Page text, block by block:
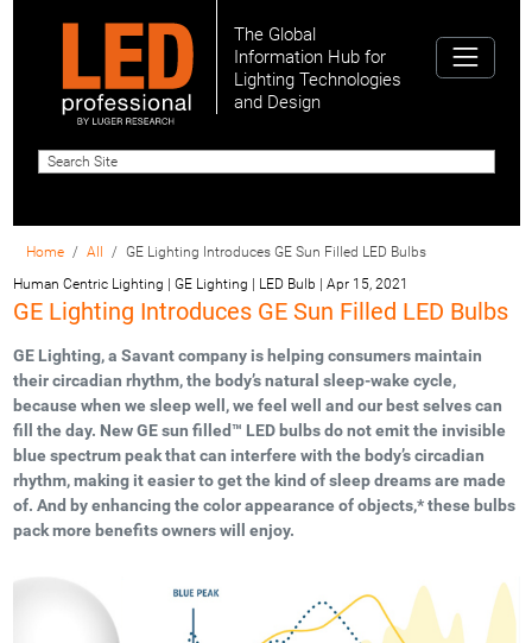
The Global
Information Hub for
Lighting Technologies
and Design
Home All
GE Lighting Introduces GE Sun Filled LED Bulbs
Human Centric Lighting | GE Lighting | LED Bulb
Apr 15, 2021
GE Lighting Introduces GE Sun Filled LED Bulbs
GE Lighting, a Savant company is helping consumers maintain
their circadian rhythm, the body’s natural sleep-wake cycle,
because when we sleep well, we feel well and our best selves can
fill the day. New GE sun filled™ LED bulbs do not emit the invisible
blue spectrum peak that can interfere with the body’s circadian
rhythm, making it easier to get the kind of sleep dreams are made
of. And by enhancing the color appearance of objects,* these bulbs
pack more benefits owners will enjoy.